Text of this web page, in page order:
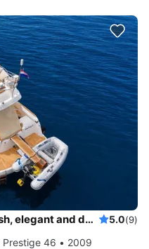
Cruise the day away with stylish, elegant and dynamic Prestige 46 5.0(9)
46 • 2009